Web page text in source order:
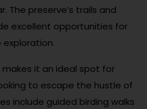
The preserve’s trails and
excellent opportunities for
it an ideal spot for
to escape the hustle of
include guided birding walks